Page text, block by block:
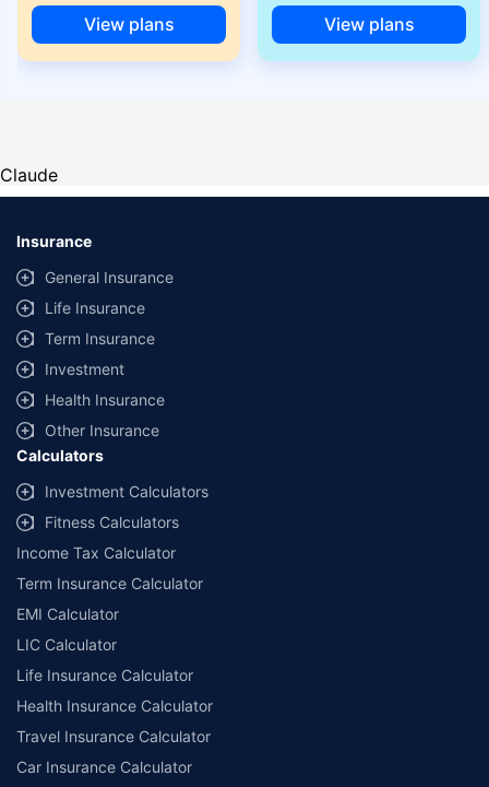
View plans View plans
Claude
Insurance
General Insurance
Life Insurance
Term Insurance
Investment
Health Insurance
Other Insurance
Calculators
Investment Calculators
Fitness Calculators
Income Tax Calculator
Term Insurance Calculator
EMI Calculator
LIC Calculator
Life Insurance Calculator
Health Insurance Calculator
Travel Insurance Calculator
Car Insurance Calculator